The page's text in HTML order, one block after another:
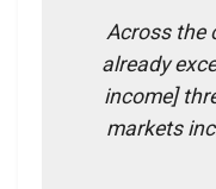
Across the
already
income]
markets